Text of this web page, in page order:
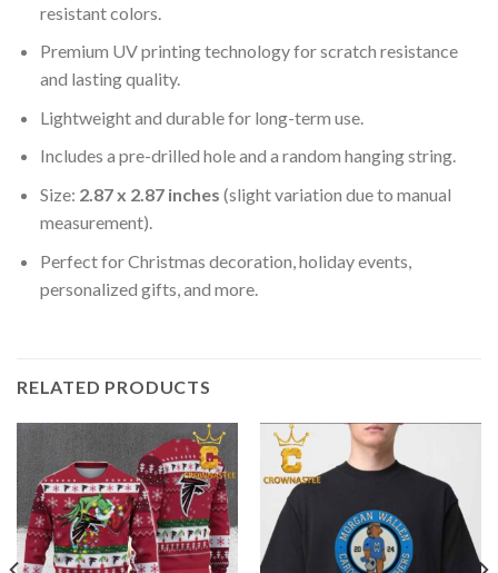
resistant colors.
Premium UV printing technology for scratch resistance
and lasting quality.
Lightweight and durable for long-term use.
Includes a pre-drilled hole and a random hanging string.
Size: 2.87 x 2.87 inches (slight variation due to manual
measurement).
Perfect for Christmas decoration, holiday events,
personalized gifts, and more.
RELATED PRODUCTS